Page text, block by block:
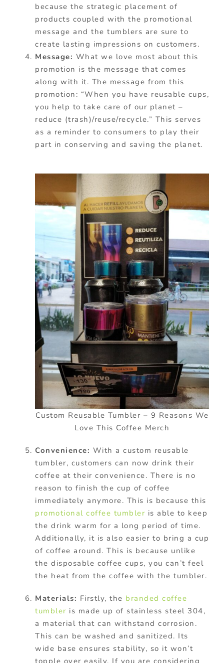
because the strategic placement of
products coupled with the promotional
message and the tumblers are sure to
create lasting impressions on customers.
Message: What we love most about this
promotion is the message that comes
along with it. The message from this
promotion: “When you have reusable cups,
you help to take care of our planet –
reduce (trash)/reuse/recycle.” This serves
as a reminder to consumers to play their
part in conserving and saving the planet.
Custom Reusable Tumbler – 9 Reasons We
Love This Coffee Merch
Convenience: With a custom reusable
tumbler, customers can now drink their
coffee at their convenience. There is no
reason to finish the cup of coffee
immediately anymore. This is because this
promotional coffee tumbler is able to keep
the drink warm for a long period of time.
Additionally, it is also easier to bring a cup
of coffee around. This is because unlike
the disposable coffee cups, you can’t feel
the heat from the coffee with the tumbler.
Materials: Firstly, the branded coffee
tumbler is made up of stainless steel 304,
a material that can withstand corrosion.
This can be washed and sanitized. Its
wide base ensures stability, so it won’t
topple over easily. If you are considering